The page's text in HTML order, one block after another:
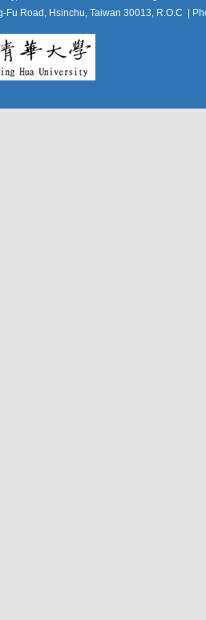
Fu Road, Hsinchu, Taiwan 30013, R.O.C |